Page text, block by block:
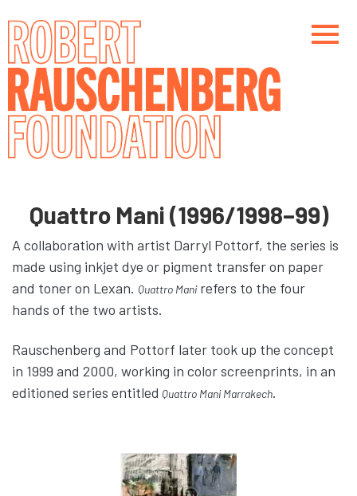
content
Quattro Mani (1996/1998–99)
A collaboration with artist Darryl Pottorf, the series is
made using inkjet dye or pigment transfer on paper
and toner on Lexan. Quattro Manirefers to the four
hands of the two artists.
Rauschenberg and Pottorf later took up the concept
in 1999 and 2000, working in color screenprints, in an
editioned series entitled Quattro Mani Marrakech.